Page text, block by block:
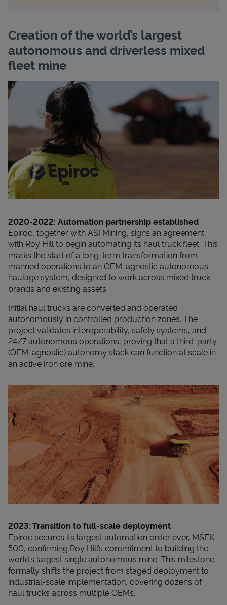
Creation of the world’s largest
autonomous and driverless mixed
fleet mine
2020-2022: Automation partnership established
Epiroc, together with ASI Mining, signs an agreement
with Roy Hill to begin automating its haul truck fleet. This
marks the start of a long-term transformation from
manned operations to an OEM-agnostic autonomous
haulage system, designed to work across mixed truck
brands and existing assets.
Initial haul trucks are converted and operated
autonomously in controlled production zones. The
project validates interoperability, safety systems, and
24/7 autonomous operations, proving that a third-party
(OEM-agnostic) autonomy stack can function at scale in
an active iron ore mine.
2023: Transition to full-scale deployment
Epiroc secures its largest automation order ever, MSEK
500, confirming Roy Hill’s commitment to building the
world’s largest single autonomous mine. This milestone
formally shifts the project from staged deployment to
industrial-scale implementation, covering dozens of
haul trucks across multiple OEMs.